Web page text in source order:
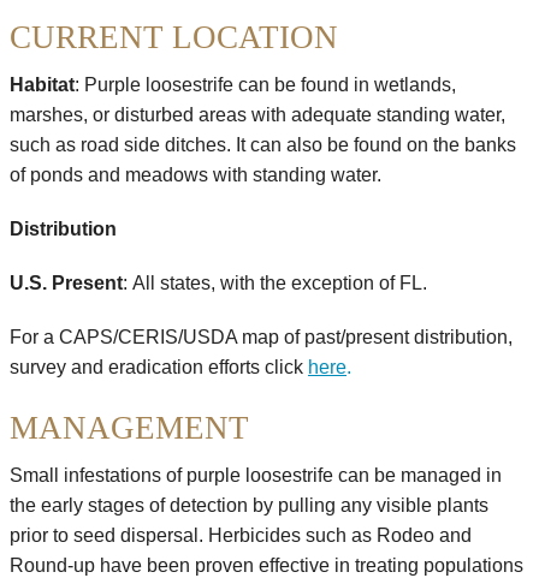
CURRENT LOCATION
Habitat: Purple loosestrife can be found in wetlands,
marshes, or disturbed areas with adequate standing water,
such as road side ditches. It can also be found on the banks
of ponds and meadows with standing water.
Distribution
U.S. Present: All states, with the exception of FL.
For a CAPS/CERIS/USDA map of past/present distribution,
survey and eradication efforts click here.
MANAGEMENT
Small infestations of purple loosestrife can be managed in
the early stages of detection by pulling any visible plants
prior to seed dispersal. Herbicides such as Rodeo and
Round-up have been proven effective in treating populations